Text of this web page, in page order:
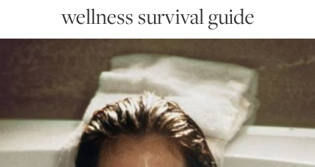
wellness survival guide